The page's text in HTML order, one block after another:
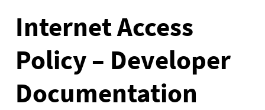
Internet Access
Policy – Developer
Documentation